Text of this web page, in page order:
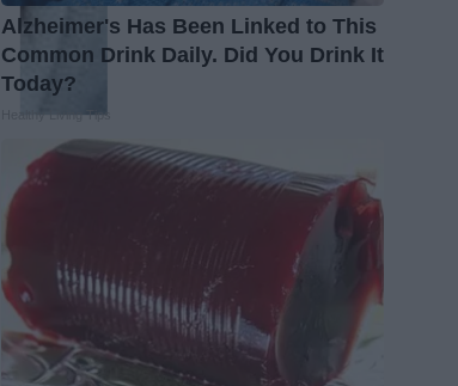
Alzheimer's Has Been Linked to This
Common Drink Daily. Did You Drink It
Today?
Healthy Living Tips